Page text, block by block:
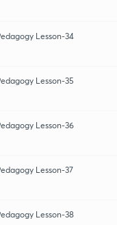
Lesson-34
Lesson-35
Lesson-36
Lesson-37
Lesson-38